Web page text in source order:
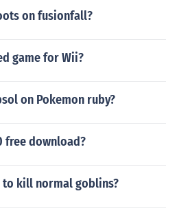
on fusionfall?
game for Wii?
on Pokemon ruby?
free download?
to kill normal goblins?